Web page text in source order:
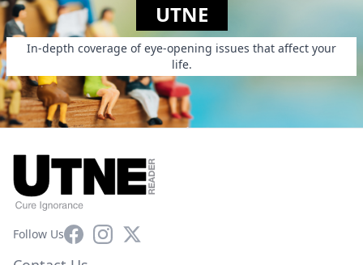
UTNE
In-depth coverage of eye-opening issues that affect your
life.
Follow UsFacebookInstagram
X